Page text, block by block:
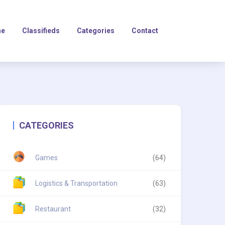
Classifieds Categories Contact
CATEGORIES
Games (64)
Logistics & Transportation (63)
Restaurant (32)